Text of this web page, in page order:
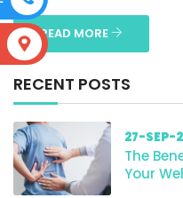
READ MORE
RECENT POSTS
27-SEP-
The
Your